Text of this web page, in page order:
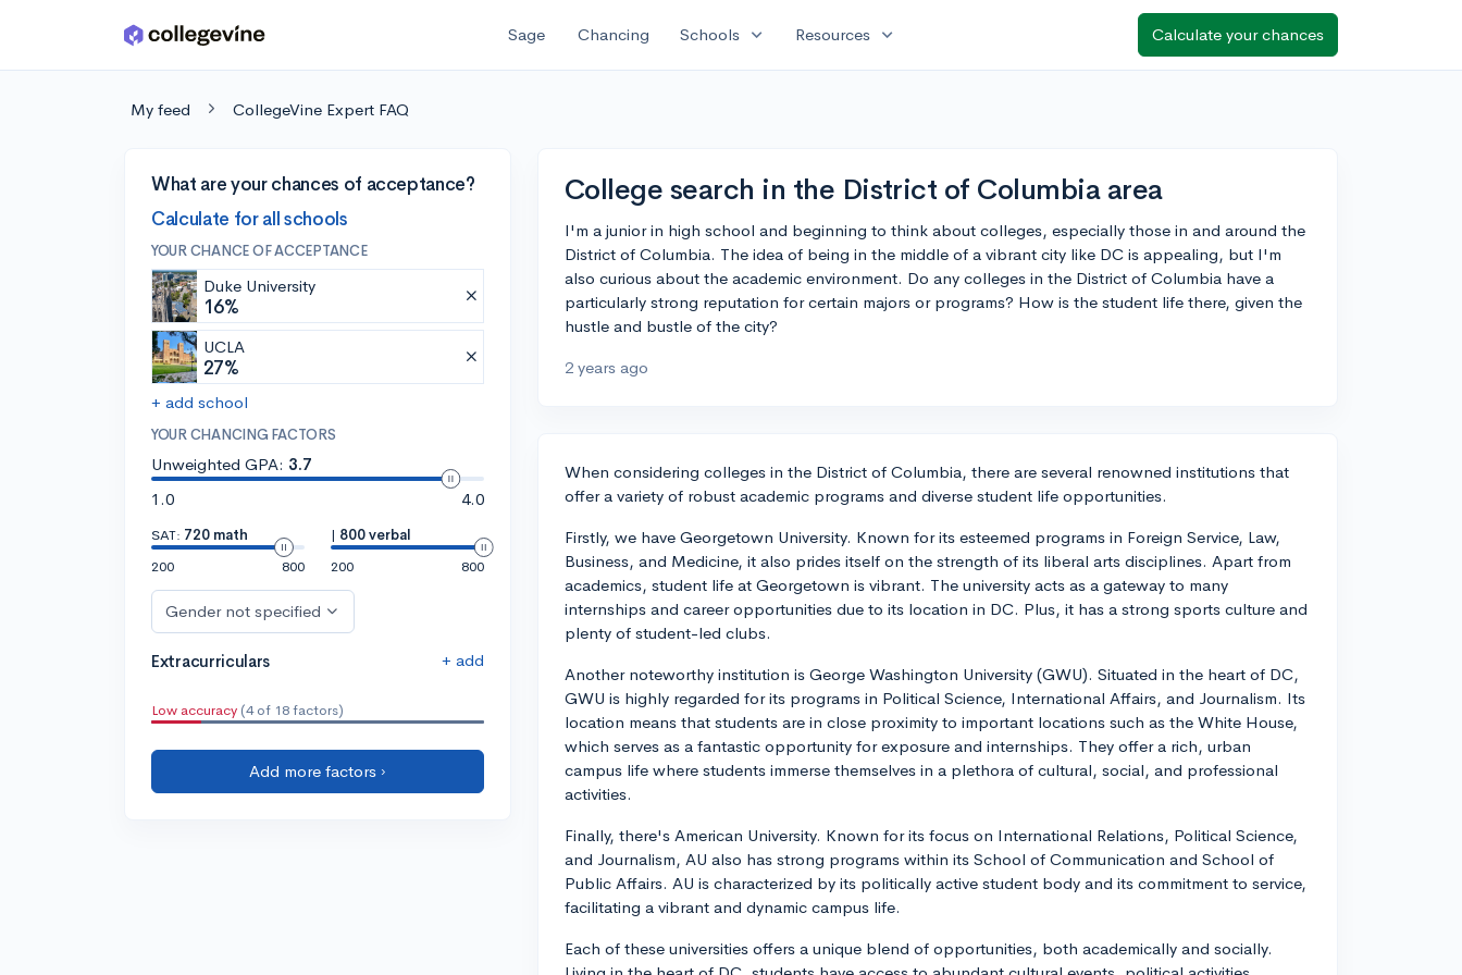
Skip to main content Sage Chancing Schools expand_more Resources expand_more Calculate your chances
My feed CollegeVine Expert FAQ
What are your chances of acceptance?
Calculate for all schools
YOUR CHANCE OF ACCEPTANCE
Duke University
16%
UCLA
27%
+ add school
YOUR CHANCING FACTORS
Unweighted GPA: 3.7
1.0
4.0
SAT: 720 math
200
800
| 800 verbal
200
800
Gender not specified
Extracurriculars + add
Low accuracy (4 of 18 factors)
Add more factors ›
College search in the District of Columbia area
I'm a junior in high school and beginning to think about colleges, especially those in and around the
District of Columbia. The idea of being in the middle of a vibrant city like DC is appealing, but I'm
also curious about the academic environment. Do any colleges in the District of Columbia have a
particularly strong reputation for certain majors or programs? How is the student life there, given the
hustle and bustle of the city?
2 years ago
When considering colleges in the District of Columbia, there are several renowned institutions that
offer a variety of robust academic programs and diverse student life opportunities.
Firstly, we have Georgetown University. Known for its esteemed programs in Foreign Service, Law,
Business, and Medicine, it also prides itself on the strength of its liberal arts disciplines. Apart from
academics, student life at Georgetown is vibrant. The university acts as a gateway to many
internships and career opportunities due to its location in DC. Plus, it has a strong sports culture and
plenty of student-led clubs.
Another noteworthy institution is George Washington University (GWU). Situated in the heart of DC,
GWU is highly regarded for its programs in Political Science, International Affairs, and Journalism. Its
location means that students are in close proximity to important locations such as the White House,
which serves as a fantastic opportunity for exposure and internships. They offer a rich, urban
campus life where students immerse themselves in a plethora of cultural, social, and professional
activities.
Finally, there's American University. Known for its focus on International Relations, Political Science,
and Journalism, AU also has strong programs within its School of Communication and School of
Public Affairs. AU is characterized by its politically active student body and its commitment to service,
facilitating a vibrant and dynamic campus life.
Each of these universities offers a unique blend of opportunities, both academically and socially.